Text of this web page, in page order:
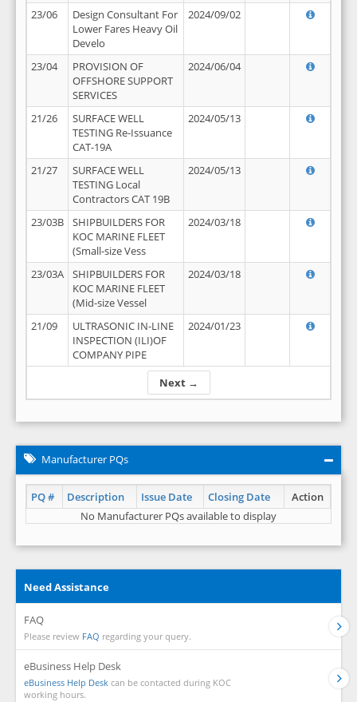
Next →
23/06
Design Consultant For
Lower Fares Heavy Oil
Develo
2024/09/02
23/04
PROVISION OF
OFFSHORE SUPPORT
SERVICES
2024/06/04
21/26
SURFACE WELL
TESTING Re-Issuance
CAT-19A
2024/05/13
21/27
SURFACE WELL
TESTING Local
Contractors CAT 19B
2024/05/13
23/03B
SHIPBUILDERS FOR
KOC MARINE FLEET
(Small-size Vess
2024/03/18
23/03A
SHIPBUILDERS FOR
KOC MARINE FLEET
(Mid-size Vessel
2024/03/18
21/09
ULTRASONIC IN-LINE
INSPECTION (ILI)OF
COMPANY PIPE
2024/01/23
Manufacturer PQs
PQ # Description Issue Date Closing Date
Action
No Manufacturer PQs available to display
Need Assistance
FAQ
Please review FAQ regarding your query.
eBusiness Help Desk
eBusiness Help Desk can be contacted during KOC
working hours.